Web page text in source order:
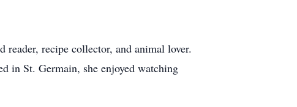
recipe collector, and animal lover.
in St. Germain, she enjoyed watching